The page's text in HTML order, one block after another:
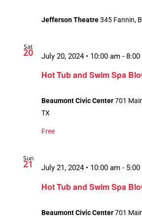
Jefferson Theatre345 Fannin,
Sat
20
Hot Tub and Swim Spa
July 20, 2024 • 10:00 am - 8:00
Beaumont Civic Center701
TX
Free
Sun
21
Hot Tub and Swim Spa
July 21, 2024 • 10:00 am -
Beaumont Civic Center701